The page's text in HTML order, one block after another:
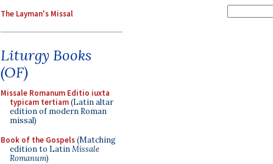
The Layman's Missal
Liturgy Books
(OF)
Missale Romanum Editio iuxta
typicam tertiam(Latin altar
edition of modern Roman
missal)
Book of the Gospels(Matching
edition to LatinMissale
Romanum)